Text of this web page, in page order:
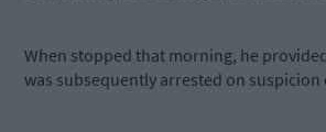
When stopped that morning, he
was subsequently arrested on